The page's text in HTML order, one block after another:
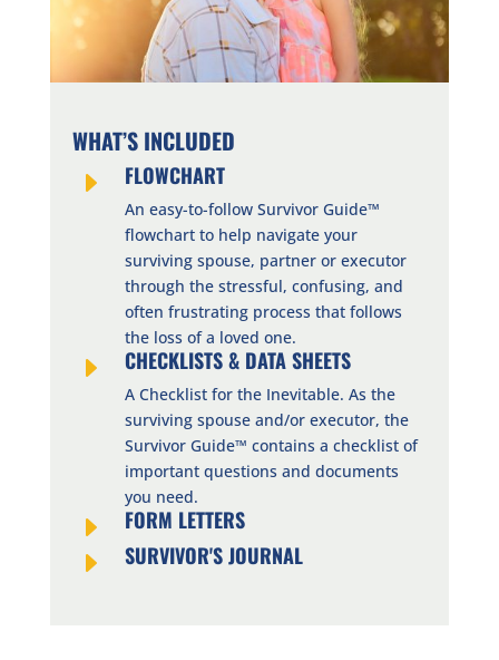
WHAT’S INCLUDED
E FLOWCHART
An easy-to-follow Survivor Guide™
flowchart to help navigate your
surviving spouse, partner or executor
through the stressful, confusing, and
often frustrating process that follows
the loss of a loved one.
E CHECKLISTS & DATA SHEETS
A Checklist for the Inevitable. As the
surviving spouse and/or executor, the
Survivor Guide™ contains a checklist of
important questions and documents
you need.
E FORM LETTERS
E SURVIVOR'S JOURNAL